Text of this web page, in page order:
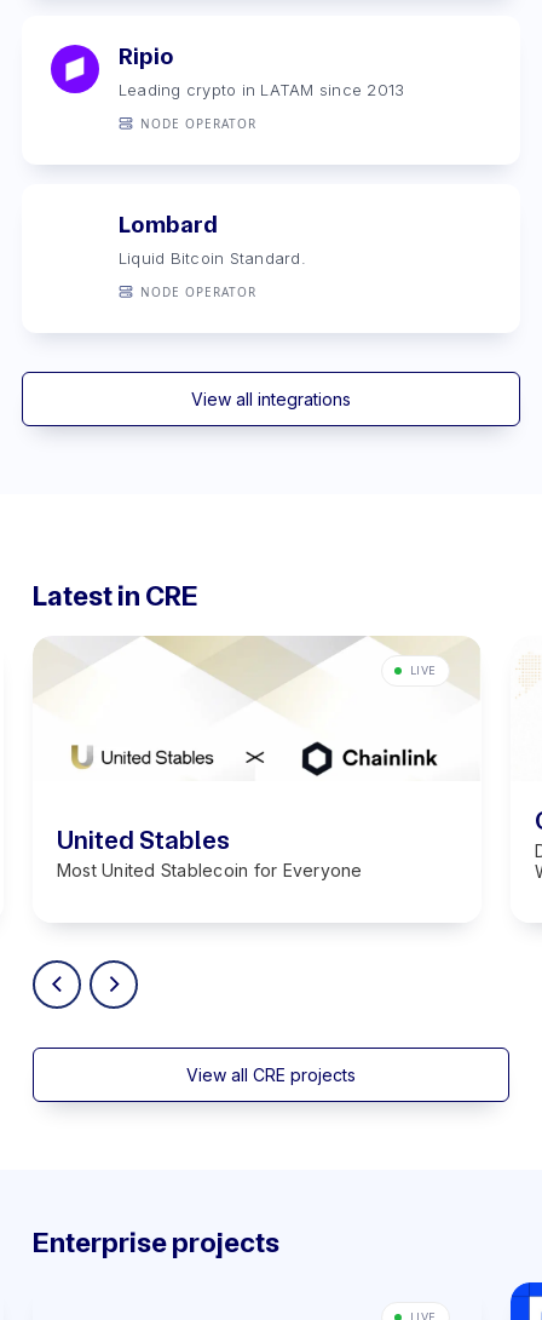
Ripio
Leading crypto in LATAM ‍since 2013
NODE OPERATOR
Lombard
Liquid Bitcoin Standard.
NODE OPERATOR
View all integrations
Latest in CRE
LIVE
United Stables
Most United Stablecoin for Everyone
View all CRE projects
Enterprise projects
LIVE